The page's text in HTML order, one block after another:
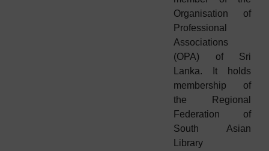
Organisation of
Professional
Associations
(OPA) of Sri
Lanka. It holds
membership of
the Regional
Federation of
South Asian
Library